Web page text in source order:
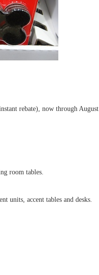
rebate), now through August
room tables.
units, accent tables and desks.